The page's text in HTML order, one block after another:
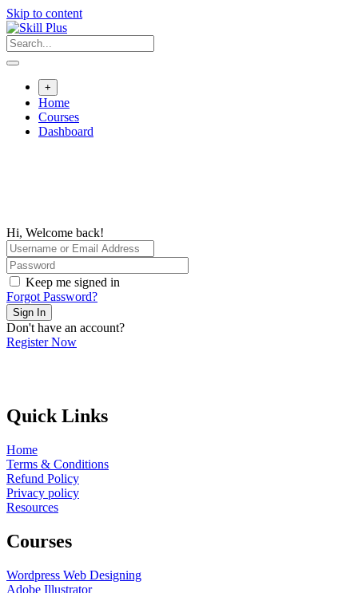
Skip to content
+
Home
Courses
Dashboard
Hi, Welcome back!
Keep me signed in
Forgot Password?
Sign In
Don't have an account?
Register Now
Quick Links
Home
Terms & Conditions
Refund Policy
Privacy policy
Resources
Courses
Wordpress Web Designing
Adobe Illustrator